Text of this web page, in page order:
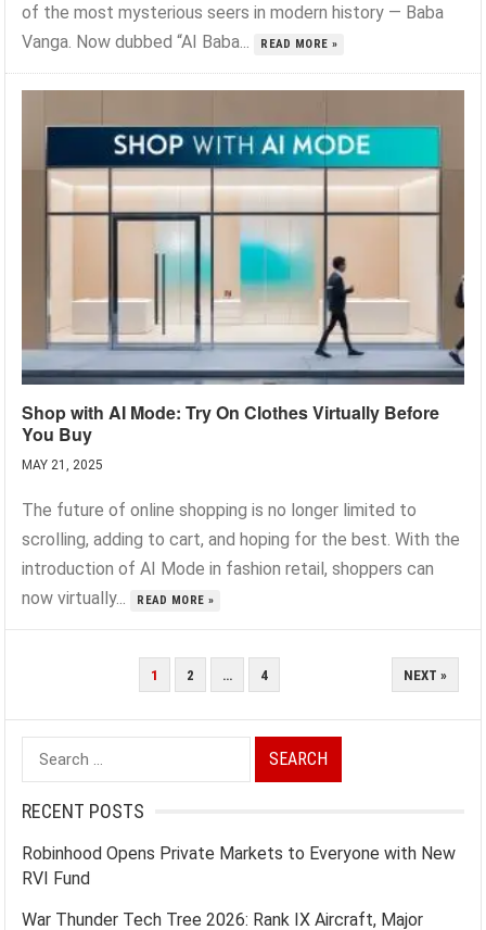
of the most mysterious seers in modern history — Baba
Vanga. Now dubbed “AI Baba...
READ MORE »
Shop with AI Mode: Try On Clothes Virtually Before
You Buy
MAY 21, 2025
The future of online shopping is no longer limited to
scrolling, adding to cart, and hoping for the best. With the
introduction of AI Mode in fashion retail, shoppers can
now virtually...
READ MORE »
1 2 … 4 NEXT »
Search
for:
RECENT POSTS
Robinhood Opens Private Markets to Everyone with New
RVI Fund
War Thunder Tech Tree 2026: Rank IX Aircraft, Major